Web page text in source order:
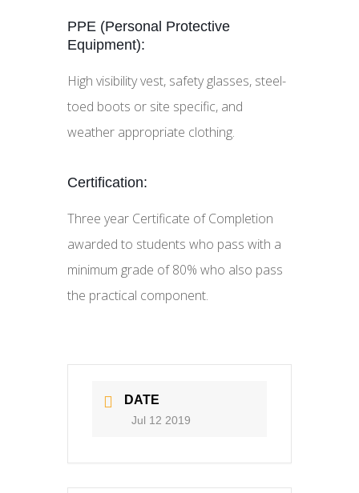
PPE (Personal Protective
Equipment):
High visibility vest, safety glasses, steel-
toed boots or site specific, and
weather appropriate clothing.
Certification:
Three year Certificate of Completion
awarded to students who pass with a
minimum grade of 80% who also pass
the practical component.
DATE
Jul 12 2019